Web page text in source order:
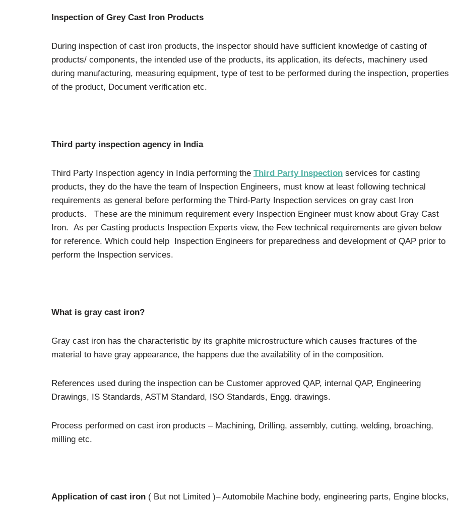
Inspection of Grey Cast Iron Products
During inspection of cast iron products, the inspector should have sufficient knowledge of casting of
products/ components, the intended use of the products, its application, its defects, machinery used
during manufacturing, measuring equipment, type of test to be performed during the inspection, properties
of the product, Document verification etc.
Third party inspection agency in India
Third Party Inspection agency in India performing the Third Party Inspection services for casting
products, they do the have the team of Inspection Engineers, must know at least following technical
requirements as general before performing the Third-Party Inspection services on gray cast Iron
products. These are the minimum requirement every Inspection Engineer must know about Gray Cast
Iron. As per Casting products Inspection Experts view, the Few technical requirements are given below
for reference. Which could help Inspection Engineers for preparedness and development of QAP prior to
perform the Inspection services.
What is gray cast iron?
Gray cast iron has the characteristic by its graphite microstructure which causes fractures of the
material to have gray appearance, the happens due the availability of in the composition.
References used during the inspection can be Customer approved QAP, internal QAP, Engineering
Drawings, IS Standards, ASTM Standard, ISO Standards, Engg. drawings.
Process performed on cast iron products – Machining, Drilling, assembly, cutting, welding, broaching,
milling etc.
Application of cast iron ( But not Limited )– Automobile Machine body, engineering parts, Engine blocks,